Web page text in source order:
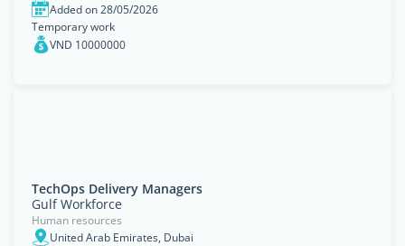
Added on 28/05/2026
Temporary work
VND 10000000
TechOps Delivery Managers
Gulf Workforce
Human resources
United Arab Emirates, Dubai